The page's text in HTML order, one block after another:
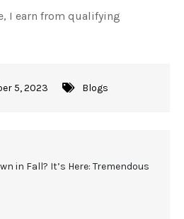
I earn from qualifying
5, 2023 Blogs
in Fall? It’s Here: Tremendous